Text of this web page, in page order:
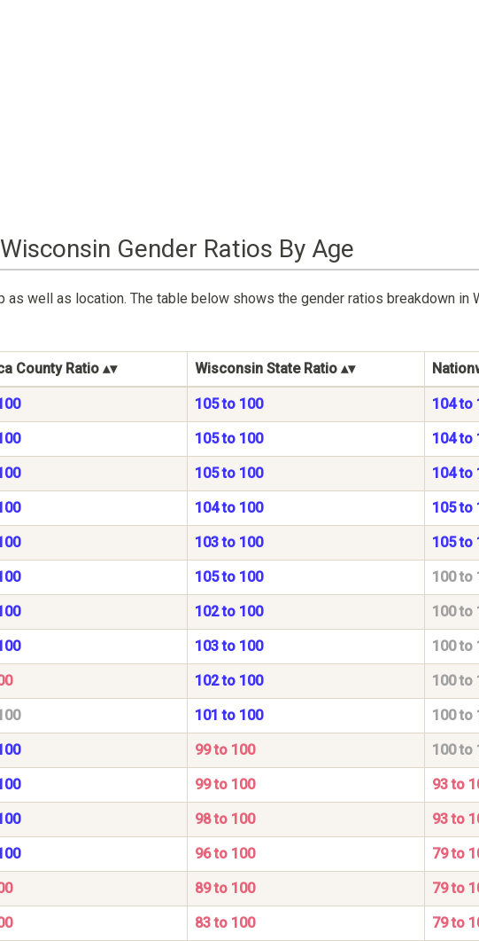
Gender Ratios By Age
as well as location. The table below shows the gender ratios breakdown in
County Ratio Wisconsin State Ratio
105 to 100 104 to
105 to 100 104 to
105 to 100 104 to
104 to 100 105 to
103 to 100 105 to
105 to 100 100 to
102 to 100 100 to
103 to 100 100 to
102 to 100 100 to
101 to 100 100 to
99 to 100 100 to
99 to 100 93 to
98 to 100 93 to
96 to 100 79 to
89 to 100 79 to
83 to 100 79 to